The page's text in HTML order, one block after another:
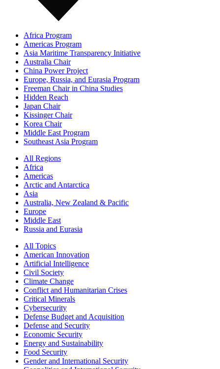
Africa Program
Americas Program
Asia Maritime Transparency Initiative
Australia Chair
China Power Project
Europe, Russia, and Eurasia Program
Freeman Chair in China Studies
Hidden Reach
Japan Chair
Kissinger Chair
Korea Chair
Middle East Program
Southeast Asia Program
All Regions
Africa
Americas
Arctic and Antarctica
Asia
Australia, New Zealand & Pacific
Europe
Middle East
Russia and Eurasia
All Topics
American Innovation
Artificial Intelligence
Civil Society
Climate Change
Conflict and Humanitarian Crises
Critical Minerals
Cybersecurity
Defense Budget and Acquisition
Defense and Security
Economic Security
Energy and Sustainability
Food Security
Gender and International Security